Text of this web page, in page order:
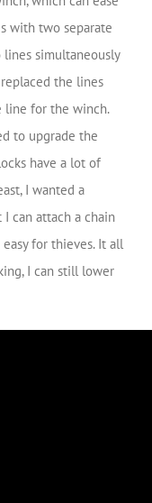
with two separate
simultaneously
the lines
line for the winch.
to upgrade the
have a lot of
I wanted a
can attach a chain
for thieves. It all
I can still lower